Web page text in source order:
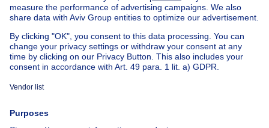
House for sale Luxembourg
House for sale Netherlands
About
Immoweb
Jobs
Tools